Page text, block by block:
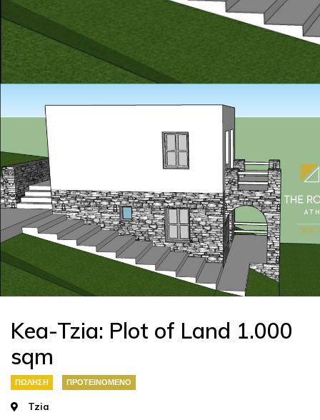
Kea-Tzia: Plot of Land 1.000
sqm
ΠΏΛΗΣΗ ΠΡΟΤΕΙΝΌΜΕΝΟ
Tzia